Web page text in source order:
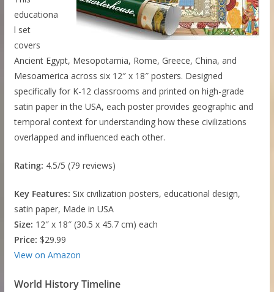
educationa
l set
covers
Ancient Egypt, Mesopotamia, Rome, Greece, China, and
Mesoamerica across six 12″ x 18″ posters. Designed
specifically for K-12 classrooms and printed on high-grade
satin paper in the USA, each poster provides geographic and
temporal context for understanding how these civilizations
overlapped and influenced each other.
Rating: 4.5/5 (79 reviews)
Key Features: Six civilization posters, educational design,
satin paper, Made in USA
Size: 12″ x 18″ (30.5 x 45.7 cm) each
Price: $29.99
View on Amazon
World History Timeline